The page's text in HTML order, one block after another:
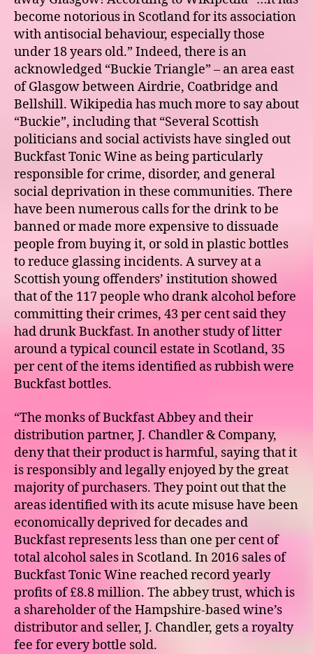
become notorious in Scotland for its association
with antisocial behaviour, especially those
under 18 years old.” Indeed, there is an
acknowledged “Buckie Triangle” – an area east
of Glasgow between Airdrie, Coatbridge and
Bellshill. Wikipedia has much more to say about
“Buckie”, including that “Several Scottish
politicians and social activists have singled out
Buckfast Tonic Wine as being particularly
responsible for crime, disorder, and general
social deprivation in these communities. There
have been numerous calls for the drink to be
banned or made more expensive to dissuade
people from buying it, or sold in plastic bottles
to reduce glassing incidents. A survey at a
Scottish young offenders’ institution showed
that of the 117 people who drank alcohol before
committing their crimes, 43 per cent said they
had drunk Buckfast. In another study of litter
around a typical council estate in Scotland, 35
per cent of the items identified as rubbish were
Buckfast bottles.
“The monks of Buckfast Abbey and their
distribution partner, J. Chandler & Company,
deny that their product is harmful, saying that it
is responsibly and legally enjoyed by the great
majority of purchasers. They point out that the
areas identified with its acute misuse have been
economically deprived for decades and
Buckfast represents less than one per cent of
total alcohol sales in Scotland. In 2016 sales of
Buckfast Tonic Wine reached record yearly
profits of £8.8 million. The abbey trust, which is
a shareholder of the Hampshire-based wine’s
distributor and seller, J. Chandler, gets a royalty
fee for every bottle sold.